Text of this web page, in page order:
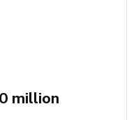
million